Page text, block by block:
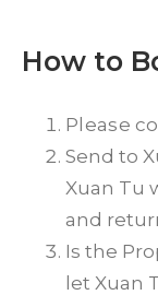
How to
Please
Send to
Xuan Tu
and
Is the
let Xuan